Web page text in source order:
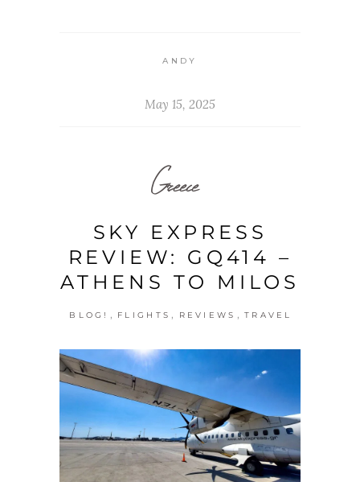
ANDY
May 15, 2025
Greece
SKY EXPRESS
REVIEW: GQ414 –
ATHENS TO MILOS
BLOG! , FLIGHTS , REVIEWS , TRAVEL